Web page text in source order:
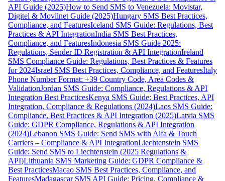
API Guide (2025)How to Send SMS to Venezuela: Movistar,
Digitel & Movilnet Guide (2025)Hungary SMS Best Practices,
Compliance, and FeaturesIceland SMS Guide: Regulations, Best
Practices & API IntegrationIndia SMS Best Practices,
Compliance, and FeaturesIndonesia SMS Guide 2025:
Regulations, Sender ID Registration & API IntegrationIreland
SMS Compliance Guide: Regulations, Best Practices & Features
for 2024Israel SMS Best Practices, Compliance, and FeaturesItaly
Phone Number Format: +39 Country Code, Area Codes &
ValidationJordan SMS Guide: Compliance, Regulations & API
Integration Best PracticesKenya SMS Guide: Best Practices, API
Integration, Compliance & Regulations (2024)Laos SMS Guide:
Compliance, Best Practices & API Integration (2025)Latvia SMS
Guide: GDPR Compliance, Regulations & API Integration
(2024)Lebanon SMS Guide: Send SMS with Alfa & Touch
Carriers – Compliance & API IntegrationLiechtenstein SMS
Guide: Send SMS to Liechtenstein (2025 Regulations &
API)Lithuania SMS Marketing Guide: GDPR Compliance &
Best PracticesMacao SMS Best Practices, Compliance, and
FeaturesMadagascar SMS API Guide: Pricing, Compliance &